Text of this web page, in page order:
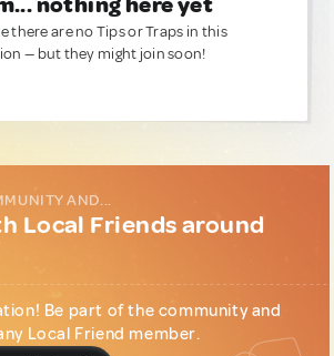
there are no Tips or Traps in this
— but they might join soon!
AND...
Local Friends around
Be part of the community and
Local Friend member.